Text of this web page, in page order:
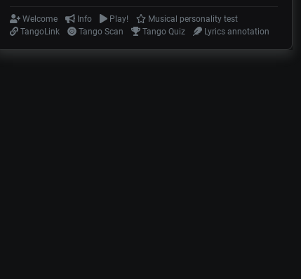
Welcome Info Play!
Musical personality test
TangoLink
Tango Scan Tango Quiz Lyrics annotation